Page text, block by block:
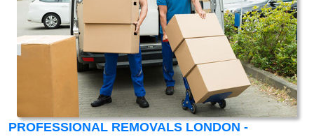
PROFESSIONAL REMOVALS LONDON -